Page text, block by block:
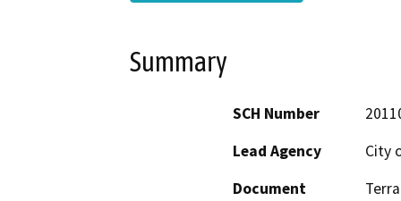
Summary
SCH Number
Lead Agency
City
Document